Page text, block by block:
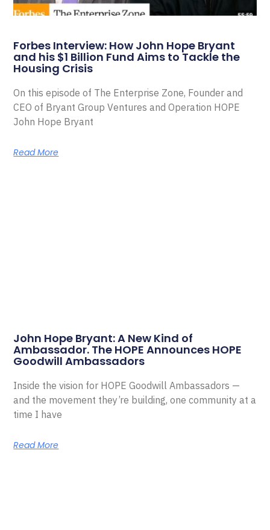
Forbes Interview: How John Hope Bryant
and his $1 Billion Fund Aims to Tackle the
Housing Crisis
On this episode of The Enterprise Zone, Founder and
CEO of Bryant Group Ventures and Operation HOPE
John Hope Bryant
Read More
John Hope Bryant: A New Kind of
Ambassador. The HOPE Announces HOPE
Goodwill Ambassadors
Inside the vision for HOPE Goodwill Ambassadors —
and the movement they’re building, one community at a
time I have
Read More